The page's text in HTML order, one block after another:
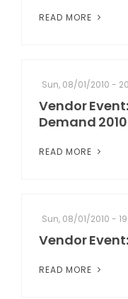
READ MORE
Sun, 08/01/2010 -
Vendor
Demand 2010
READ MORE
Sun, 08/01/2010 -
Vendor
READ MORE